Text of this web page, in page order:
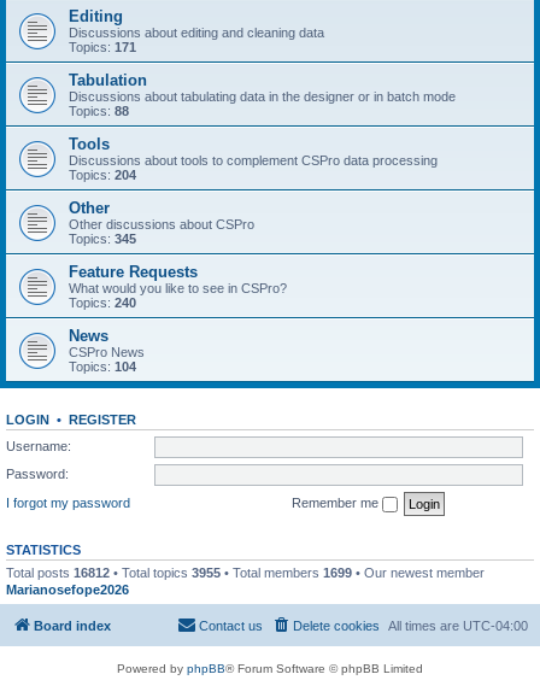
Editing
Discussions about editing and cleaning data
Topics: 171
Tabulation
Discussions about tabulating data in the designer or in batch mode
Topics: 88
Tools
Discussions about tools to complement CSPro data processing
Topics: 204
Other
Other discussions about CSPro
Topics: 345
Feature Requests
What would you like to see in CSPro?
Topics: 240
News
CSPro News
Topics: 104
LOGIN • REGISTER
Username:
Password:
I forgot my password
Remember me
STATISTICS
Total posts 16812 • Total topics 3955 • Total members 1699 • Our newest member
Marianosefope2026
Board index All times are UTC-04:00
Delete cookies
Contact us
Powered by phpBB® Forum Software © phpBB Limited